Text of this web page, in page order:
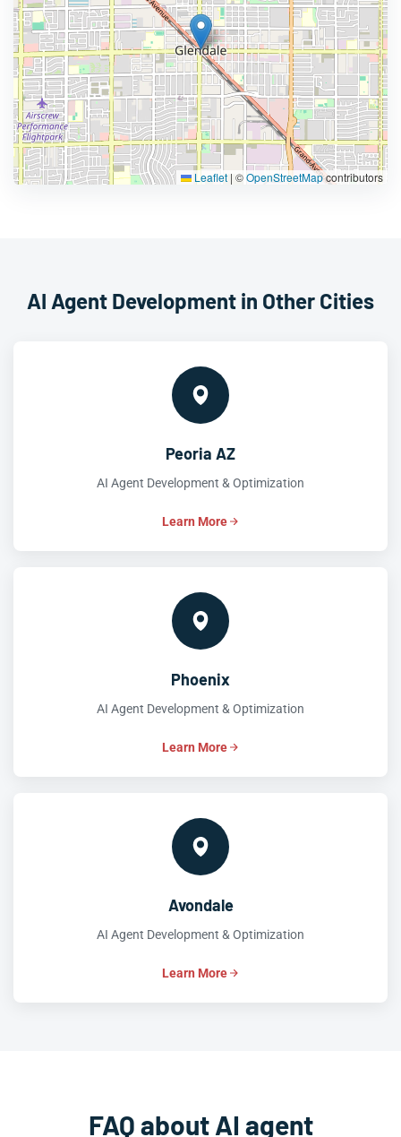
Leaflet | ©OpenStreetMapcontributors
AI Agent Development in Other Cities
Peoria AZ
AI Agent Development & Optimization
Learn More
Phoenix
AI Agent Development & Optimization
Learn More
Avondale
AI Agent Development & Optimization
Learn More
FAQ about AI agent